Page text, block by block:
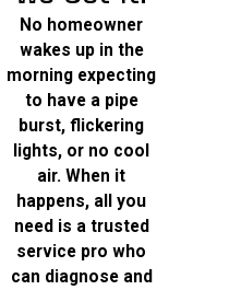
No homeowner
wakes up in the
morning expecting
to have a pipe
burst, flickering
lights, or no cool
air. When it
happens, all you
need is a trusted
service pro who
can diagnose and